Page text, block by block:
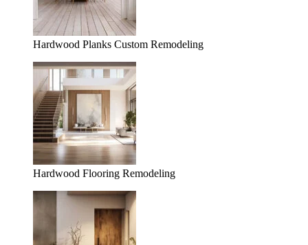
Hardwood Planks Custom Remodeling
Hardwood Flooring Remodeling